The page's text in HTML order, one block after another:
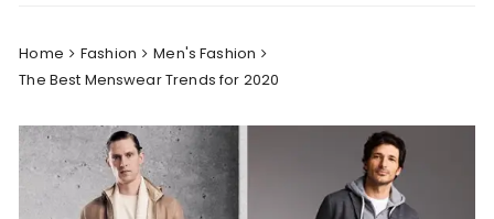
Home Fashion
Men's Fashion
The Best Menswear Trends for 2020